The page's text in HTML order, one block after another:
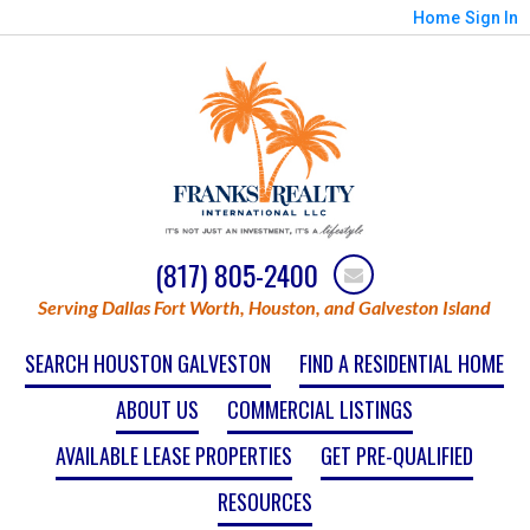
Home Sign In
(817) 805-2400
Serving Dallas Fort Worth, Houston, and Galveston Island
SEARCH HOUSTON GALVESTON
FIND A RESIDENTIAL HOME
ABOUT US
COMMERCIAL LISTINGS
AVAILABLE LEASE PROPERTIES
GET PRE-QUALIFIED
RESOURCES